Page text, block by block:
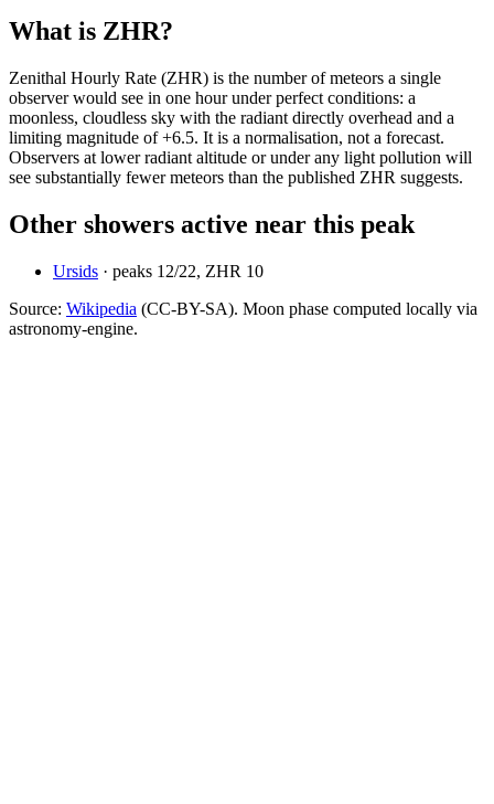
What is ZHR?
Zenithal Hourly Rate (ZHR) is the number of meteors a single
observer would see in one hour under perfect conditions: a
moonless, cloudless sky with the radiant directly overhead and a
limiting magnitude of +6.5. It is a normalisation, not a forecast.
Observers at lower radiant altitude or under any light pollution will
see substantially fewer meteors than the published ZHR suggests.
Other showers active near this peak
Ursids · peaks 12/22, ZHR 10
Source: Wikipedia (CC-BY-SA). Moon phase computed locally via
astronomy-engine.